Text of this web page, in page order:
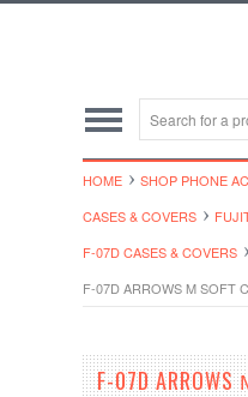
HOME
SHOP PHONE
CASES & COVERS
F-07D CASES & COVERS
F-07D ARROWS Μ SOFT
F-07D ARROWS